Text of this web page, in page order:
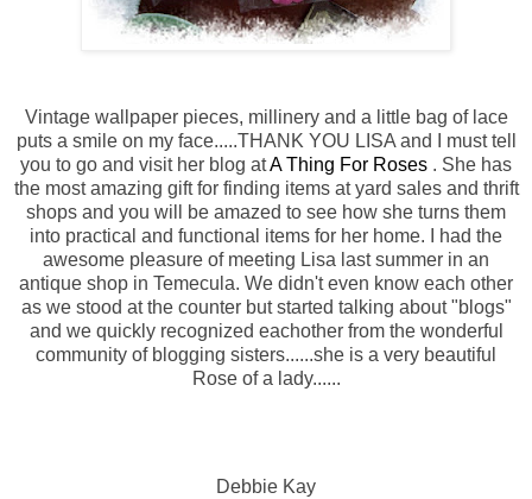
Vintage wallpaper pieces, millinery and a little bag of lace
puts a smile on my face.....THANK YOU LISA and I must tell
you to go and visit her blog atA Thing For Roses . She has
the most amazing gift for finding items at yard sales and thrift
shops and you will be amazed to see how she turns them
into practical and functional items for her home. I had the
awesome pleasure of meeting Lisa last summer in an
antique shop in Temecula. We didn't even know each other
as we stood at the counter but started talking about "blogs"
and we quickly recognized eachother from the wonderful
community of blogging sisters......she is a very beautiful
Rose of a lady......
Debbie Kay